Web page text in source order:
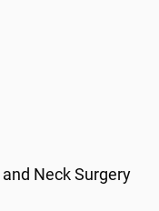
Neck Surgery